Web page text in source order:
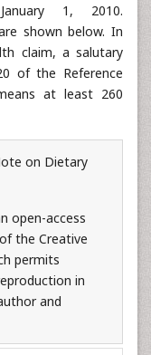
1, 2010.
shown below. In
claim, a salutary
of the Reference
at least 260
on Dietary
open-access
the Creative
permits
in
and